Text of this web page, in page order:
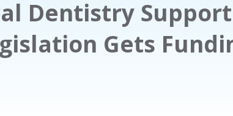
Dentistry
Gets